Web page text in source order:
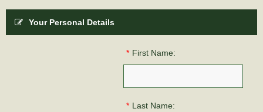
Your Personal Details
* First Name:
* Last Name: